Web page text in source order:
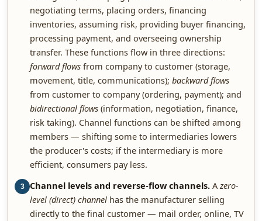
negotiating terms, placing orders, financing
inventories, assuming risk, providing buyer financing,
processing payment, and overseeing ownership
transfer. These functions flow in three directions:
forward flows from company to customer (storage,
movement, title, communications); backward flows
from customer to company (ordering, payment); and
bidirectional flows (information, negotiation, finance,
risk taking). Channel functions can be shifted among
members — shifting some to intermediaries lowers
the producer's costs; if the intermediary is more
efficient, consumers pay less.
3 Channel levels and reverse-flow channels. Azero-
level (direct) channel has the manufacturer selling
directly to the final customer — mail order, online, TV